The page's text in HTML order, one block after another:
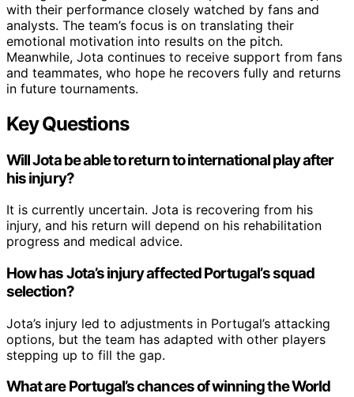
with their performance closely watched by fans and
analysts. The team’s focus is on translating their
emotional motivation into results on the pitch.
Meanwhile, Jota continues to receive support from fans
and teammates, who hope he recovers fully and returns
in future tournaments.
Key Questions
Will Jota be able to return to international play after
his injury?
It is currently uncertain. Jota is recovering from his
injury, and his return will depend on his rehabilitation
progress and medical advice.
How has Jota’s injury affected Portugal’s squad
selection?
Jota’s injury led to adjustments in Portugal’s attacking
options, but the team has adapted with other players
stepping up to fill the gap.
What are Portugal’s chances of winning the World